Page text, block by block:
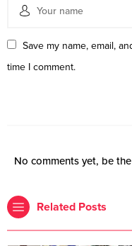
Save my name, email,
time I comment.
No comments yet, be
Related Posts